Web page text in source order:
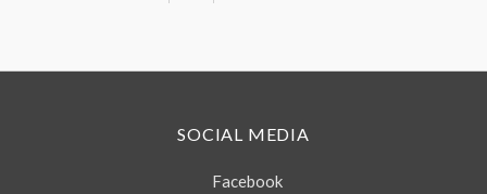
SOCIAL MEDIA
Facebook